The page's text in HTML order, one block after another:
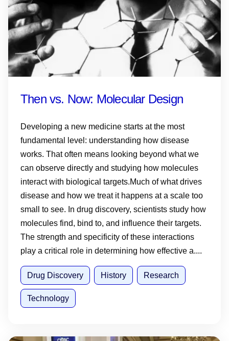
Then vs. Now: Molecular Design
Developing a new medicine starts at the most
fundamental level: understanding how disease
works. That often means looking beyond what we
can observe directly and studying how molecules
interact with biological targets.Much of what drives
disease and how we treat it happens at a scale too
small to see. In drug discovery, scientists study how
molecules find, bind to, and influence their targets.
The strength and specificity of these interactions
play a critical role in determining how effective a....
Drug Discovery History Research
Technology